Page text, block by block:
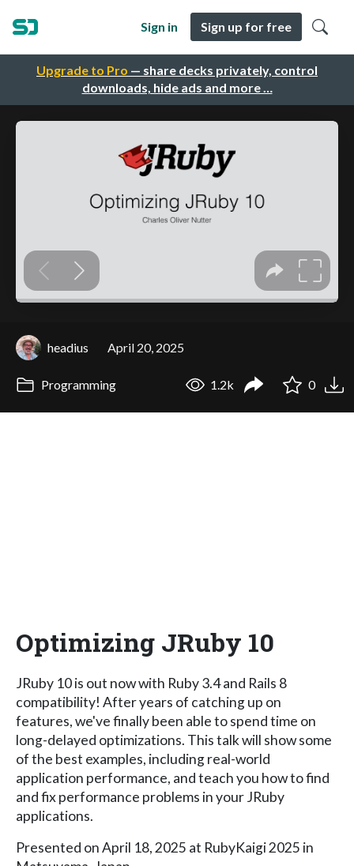
Upgrade to Pro — share decks privately, control
downloads, hide ads and more …
Sign in Sign up for free
headius April 20, 2025
Programming 1.2k 0
Optimizing JRuby 10
JRuby 10 is out now with Ruby 3.4 and Rails 8
compatibility! After years of catching up on
features, we've finally been able to spend time on
long-delayed optimizations. This talk will show some
of the best examples, including real-world
application performance, and teach you how to find
and fix performance problems in your JRuby
applications.
Presented on April 18, 2025 at RubyKaigi 2025 in